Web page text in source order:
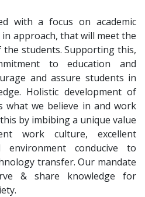
with a focus on academic
approach, that will meet the
the students. Supporting this,
to education and
and assure students in
Holistic development of
what we believe in and work
by imbibing a unique value
work culture, excellent
environment conducive to
transfer. Our mandate
& share knowledge for